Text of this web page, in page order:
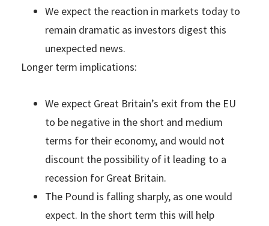
We expect the reaction in markets today to
remain dramatic as investors digest this
unexpected news.
Longer term implications:
We expect Great Britain’s exit from the EU
to be negative in the short and medium
terms for their economy, and would not
discount the possibility of it leading to a
recession for Great Britain.
The Pound is falling sharply, as one would
expect. In the short term this will help